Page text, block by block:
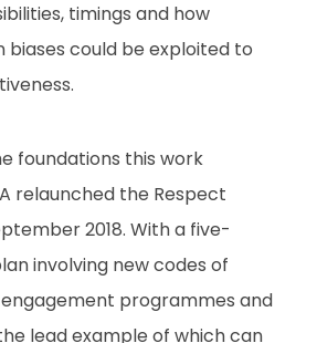
timings and how
biases could be exploited to
foundations this work
relaunched the Respect
2018. With a five-
involving new codes of
programmes and
lead example of which can